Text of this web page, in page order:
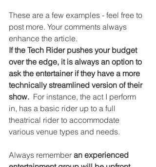
These are a few examples - feel free to
post more. Your comments always
enhance the article.
If the Tech Rider pushes your budget
over the edge, it is always an option to
ask the entertainer if they have a more
technically streamlined version of their
show.
  For instance, the act I perform
in, has a basic rider up to a full
theatrical rider to accommodate
various venue types and needs.
Always remember an experienced